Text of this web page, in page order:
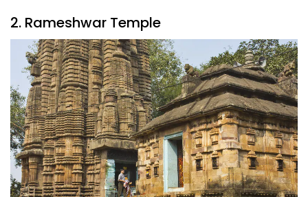
2. Rameshwar Temple